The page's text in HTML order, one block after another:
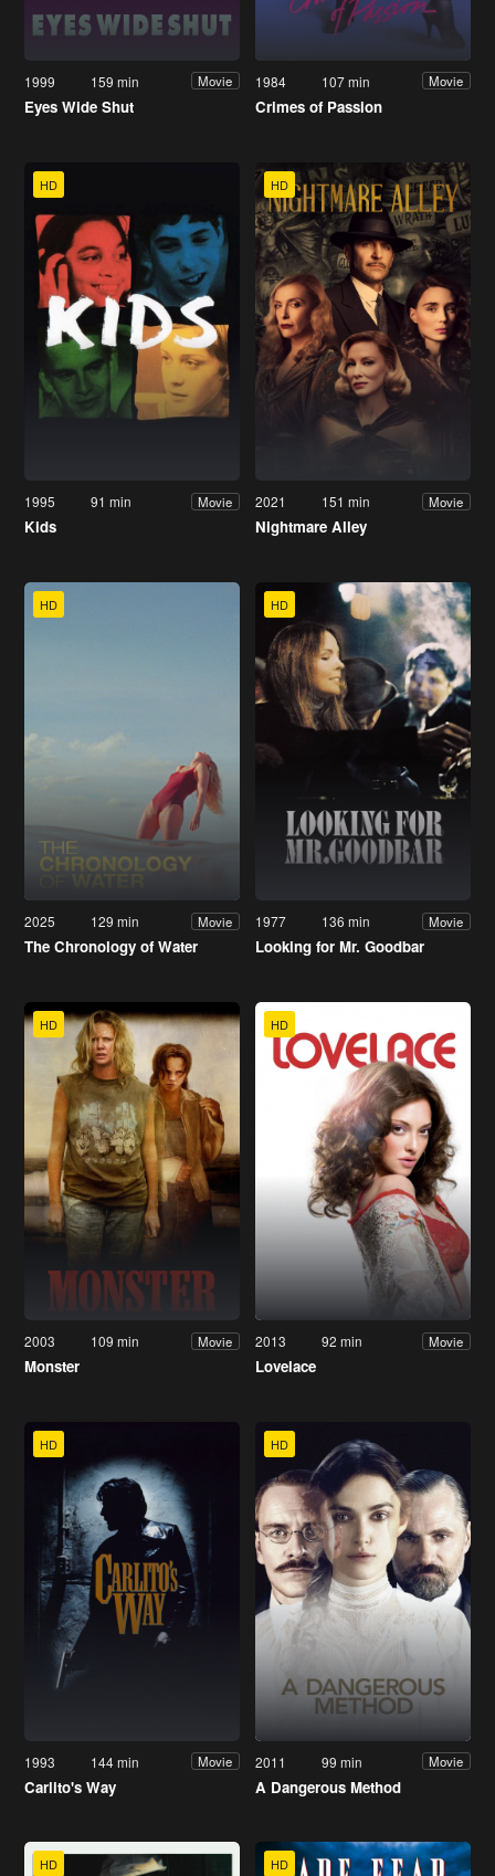
1999 159 min Movie
Eyes Wide Shut
1984 107 min Movie
Crimes of Passion
HD
1995 91 min Movie
Kids
HD
2021 151 min Movie
Nightmare Alley
HD
2025 129 min Movie
The Chronology of Water
HD
1977 136 min Movie
Looking for Mr. Goodbar
HD
2003 109 min Movie
Monster
HD
2013 92 min Movie
Lovelace
HD
1993 144 min Movie
Carlito's Way
HD
2011 99 min Movie
A Dangerous Method
HD HD